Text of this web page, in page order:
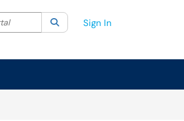
Current category:All
SearchSign In